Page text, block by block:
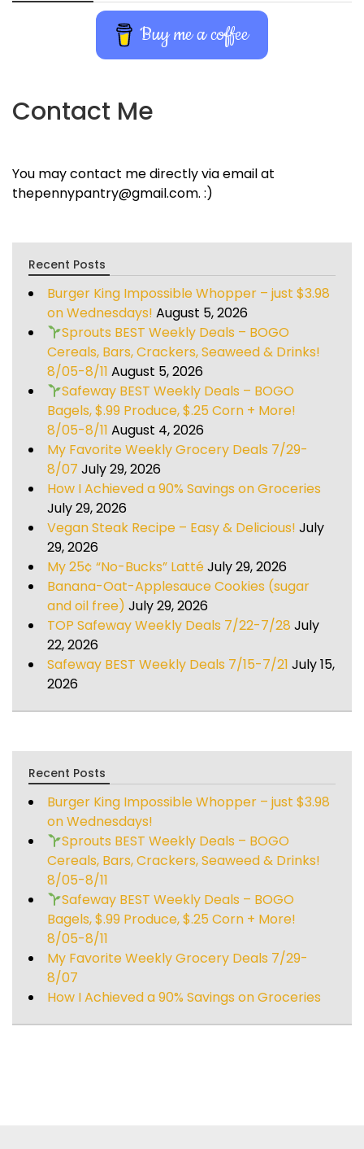
Buy me a coffee
Contact Me
You may contact me directly via email at
thepennypantry@gmail.com. :)
Recent Posts
Burger King Impossible Whopper – just $3.98
on Wednesdays! August 5, 2026
Sprouts BEST Weekly Deals – BOGO
Cereals, Bars, Crackers, Seaweed & Drinks!
8/05-8/11 August 5, 2026
Safeway BEST Weekly Deals – BOGO
Bagels, $.99 Produce, $.25 Corn + More!
8/05-8/11 August 4, 2026
My Favorite Weekly Grocery Deals 7/29-
8/07 July 29, 2026
How I Achieved a 90% Savings on Groceries
July 29, 2026
Vegan Steak Recipe – Easy & Delicious! July
29, 2026
My 25¢ “No-Bucks” LattéJuly 29, 2026
Banana-Oat-Applesauce Cookies (sugar
and oil free) July 29, 2026
TOP Safeway Weekly Deals 7/22-7/28 July
22, 2026
Safeway BEST Weekly Deals 7/15-7/21 July 15,
2026
Recent Posts
Burger King Impossible Whopper – just $3.98
on Wednesdays!
Sprouts BEST Weekly Deals – BOGO
Cereals, Bars, Crackers, Seaweed & Drinks!
8/05-8/11
Safeway BEST Weekly Deals – BOGO
Bagels, $.99 Produce, $.25 Corn + More!
8/05-8/11
My Favorite Weekly Grocery Deals 7/29-
8/07
How I Achieved a 90% Savings on Groceries